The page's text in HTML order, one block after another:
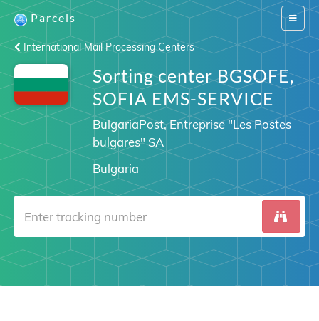
Switch
Parcels
International Mail Processing Centers
Sorting center BGSOFE,
SOFIA EMS-SERVICE
BulgariaPost, Entreprise "Les Postes
bulgares" SA
Bulgaria